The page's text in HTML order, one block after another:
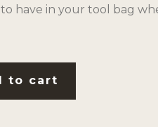
to have in your tool bag
to cart